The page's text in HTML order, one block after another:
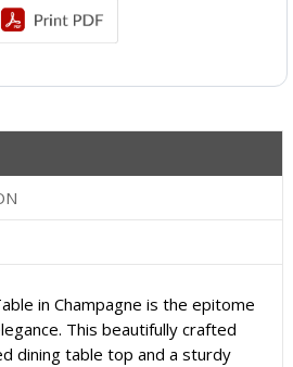
in Champagne is the epitome
This beautifully crafted
dining table top and a sturdy